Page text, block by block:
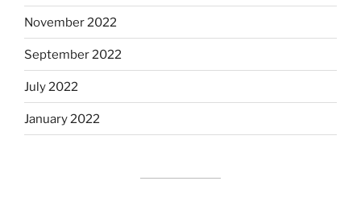
November 2022
September 2022
July 2022
January 2022